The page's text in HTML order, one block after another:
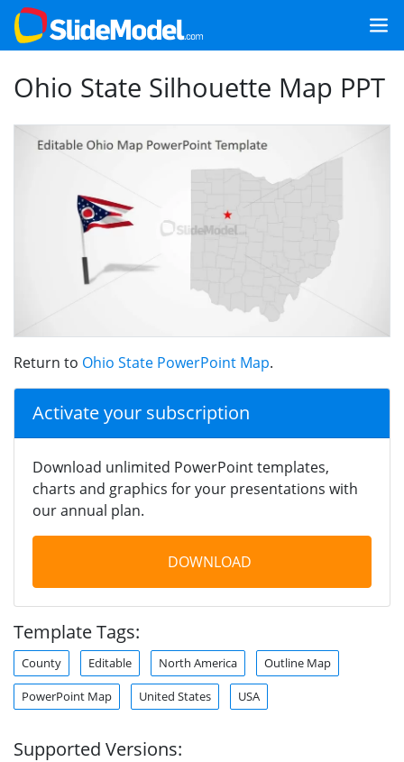
Ohio State Silhouette Map PPT
Return to Ohio State PowerPoint Map.
Activate your subscription
Download unlimited PowerPoint templates,
charts and graphics for your presentations with
our annual plan.
DOWNLOAD
Template Tags:
County Editable North America Outline Map
PowerPoint Map United States USA
Supported Versions: